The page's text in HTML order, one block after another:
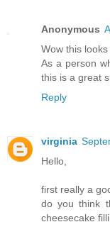
Anonymous
Wow this
As a person
this is a great
Reply
virginia
Hello,
first really a
do you think
cheesecake